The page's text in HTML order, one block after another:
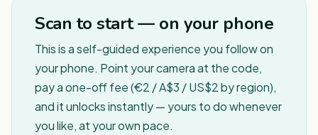
Scan to start — on your phone
This is a self-guided experience you follow on
your phone. Point your camera at the code,
pay a one-off fee (€2 / A$3 / US$2 by region),
and it unlocks instantly — yours to do whenever
you like, at your own pace.